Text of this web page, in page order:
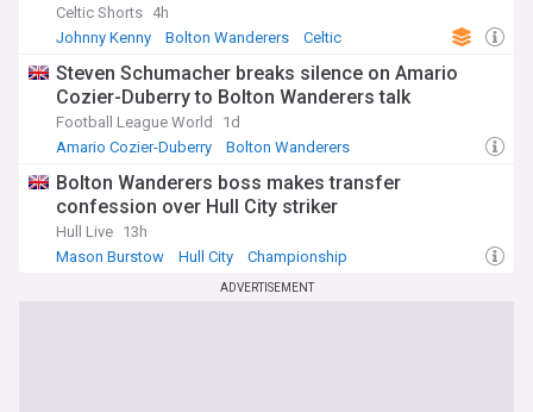
Celtic Shorts 4h
Johnny Kenny
Bolton Wanderers Celtic
Steven Schumacher breaks silence on Amario
Cozier-Duberry to Bolton Wanderers talk
Football League World
1d
Amario Cozier-Duberry
Bolton Wanderers
Bolton Wanderers boss makes transfer
confession over Hull City striker
Hull Live 13h
Mason Burstow
Hull City Championship
ADVERTISEMENT